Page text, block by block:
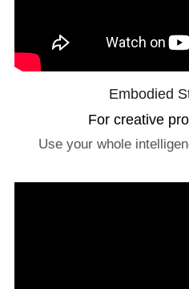
Embodied
For creative
Use your whole